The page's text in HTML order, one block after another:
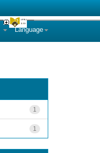
Language
1
1